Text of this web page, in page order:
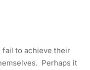
fail to achieve their
Perhaps it